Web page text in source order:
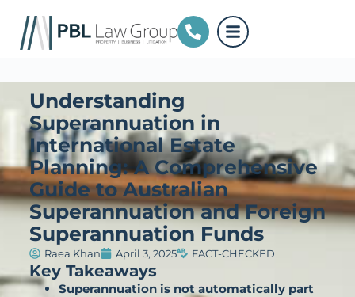
Understanding
Superannuation in
International Estate
Planning: A Comprehensive
Guide to Australian
Superannuation and Foreign
Superannuation Funds
Raea Khan April 3, 2025 FACT-CHECKED
Key Takeaways
Superannuation is not automatically part